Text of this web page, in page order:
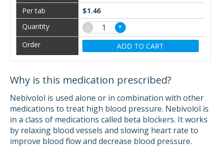
$1.46
−
+
ADD TO CART
Why is this medication prescribed?
Nebivolol is used alone or in combination with other
medications to treat high blood pressure. Nebivolol is
in a class of medications called beta blockers. It works
by relaxing blood vessels and slowing heart rate to
improve blood flow and decrease blood pressure.